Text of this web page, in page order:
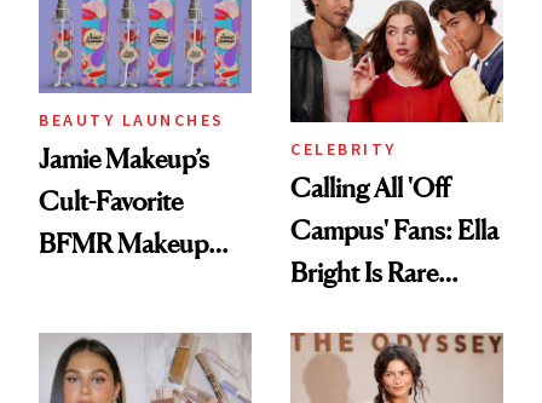
BEAUTY LAUNCHES
Jamie Makeup’s
Cult-Favorite
BFMR Makeup
Glow Up
CELEBRITY
Calling All 'Off
Campus' Fans: Ella
Bright Is Rare
Celeb Ambassador